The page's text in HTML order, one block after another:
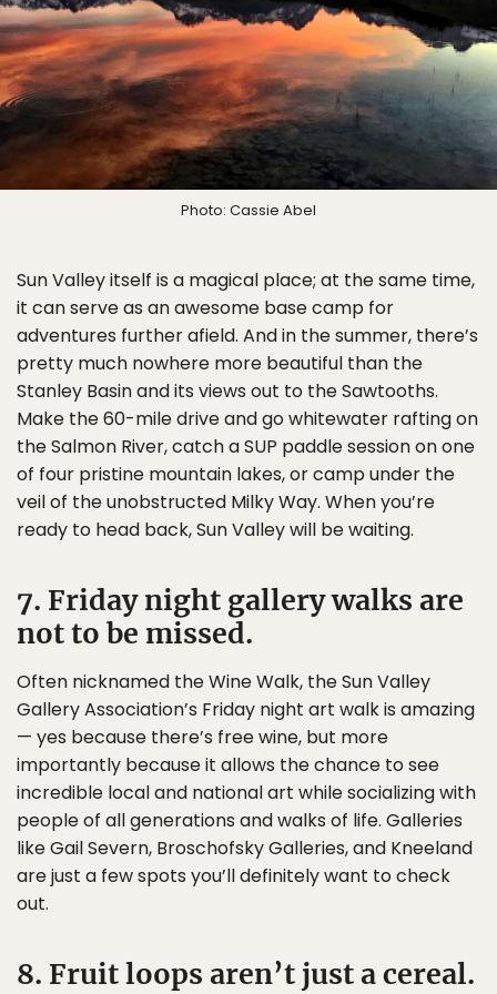
Photo: Cassie Abel
Sun Valley itself is a magical place; at the same time,
it can serve as an awesome base camp for
adventures further afield. And in the summer, there’s
pretty much nowhere more beautiful than the
Stanley Basin and its views out to the Sawtooths.
Make the 60-mile drive and go whitewater rafting on
the Salmon River, catch a SUP paddle session on one
of four pristine mountain lakes, or camp under the
veil of the unobstructed Milky Way. When you’re
ready to head back, Sun Valley will be waiting.
7. Friday night gallery walks are
not to be missed.
Often nicknamed the Wine Walk, the Sun Valley
Gallery Association’s Friday night art walk is amazing
— yes because there’s free wine, but more
importantly because it allows the chance to see
incredible local and national art while socializing with
people of all generations and walks of life. Galleries
like Gail Severn, Broschofsky Galleries, and Kneeland
are just a few spots you’ll definitely want to check
out.
8. Fruit loops aren’t just a cereal.